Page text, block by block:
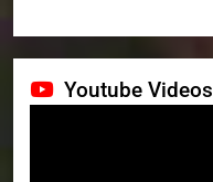
Youtube Videos